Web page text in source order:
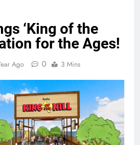
‘King of the
for the Ages!
Ago 0 3 Mins